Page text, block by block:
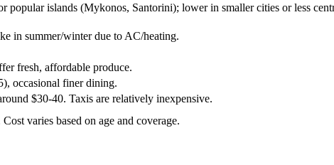
islands (Mykonos, Santorini); lower in smaller cities or less
in summer/winter due to AC/heating.
fresh, affordable produce.
occasional finer dining.
$30-40. Taxis are relatively inexpensive.
varies based on age and coverage.